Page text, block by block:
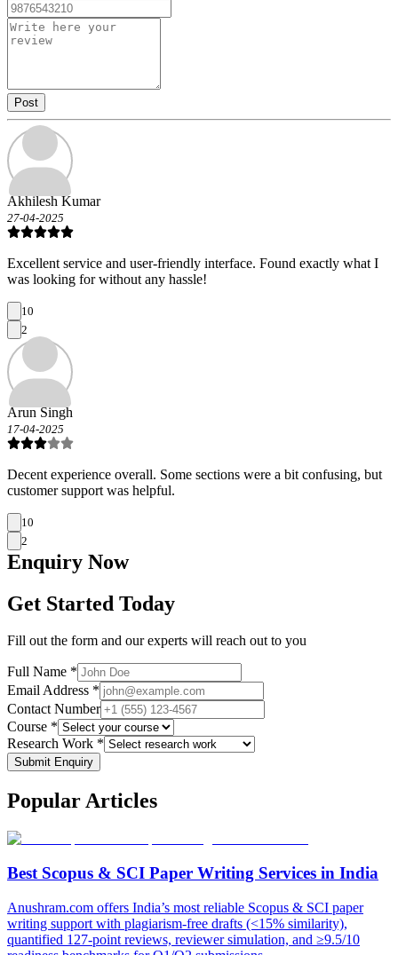
Post
Akhilesh Kumar
27-04-2025
Excellent service and user-friendly interface. Found exactly what I
was looking for without any hassle!
10
2
Arun Singh
17-04-2025
Decent experience overall. Some sections were a bit confusing, but
customer support was helpful.
10
2
Enquiry Now
Get Started Today
Fill out the form and our experts will reach out to you
Full Name *
Email Address *
Contact Number
Course *
Research Work *
Submit Enquiry
PopularArticles
Best Scopus & SCI Paper Writing Services in India
Anushram.com offers India’s most reliable Scopus & SCI paper
writing support with plagiarism-free drafts (<15% similarity),
quantified 127-point reviews, reviewer simulation, and ≥9.5/10